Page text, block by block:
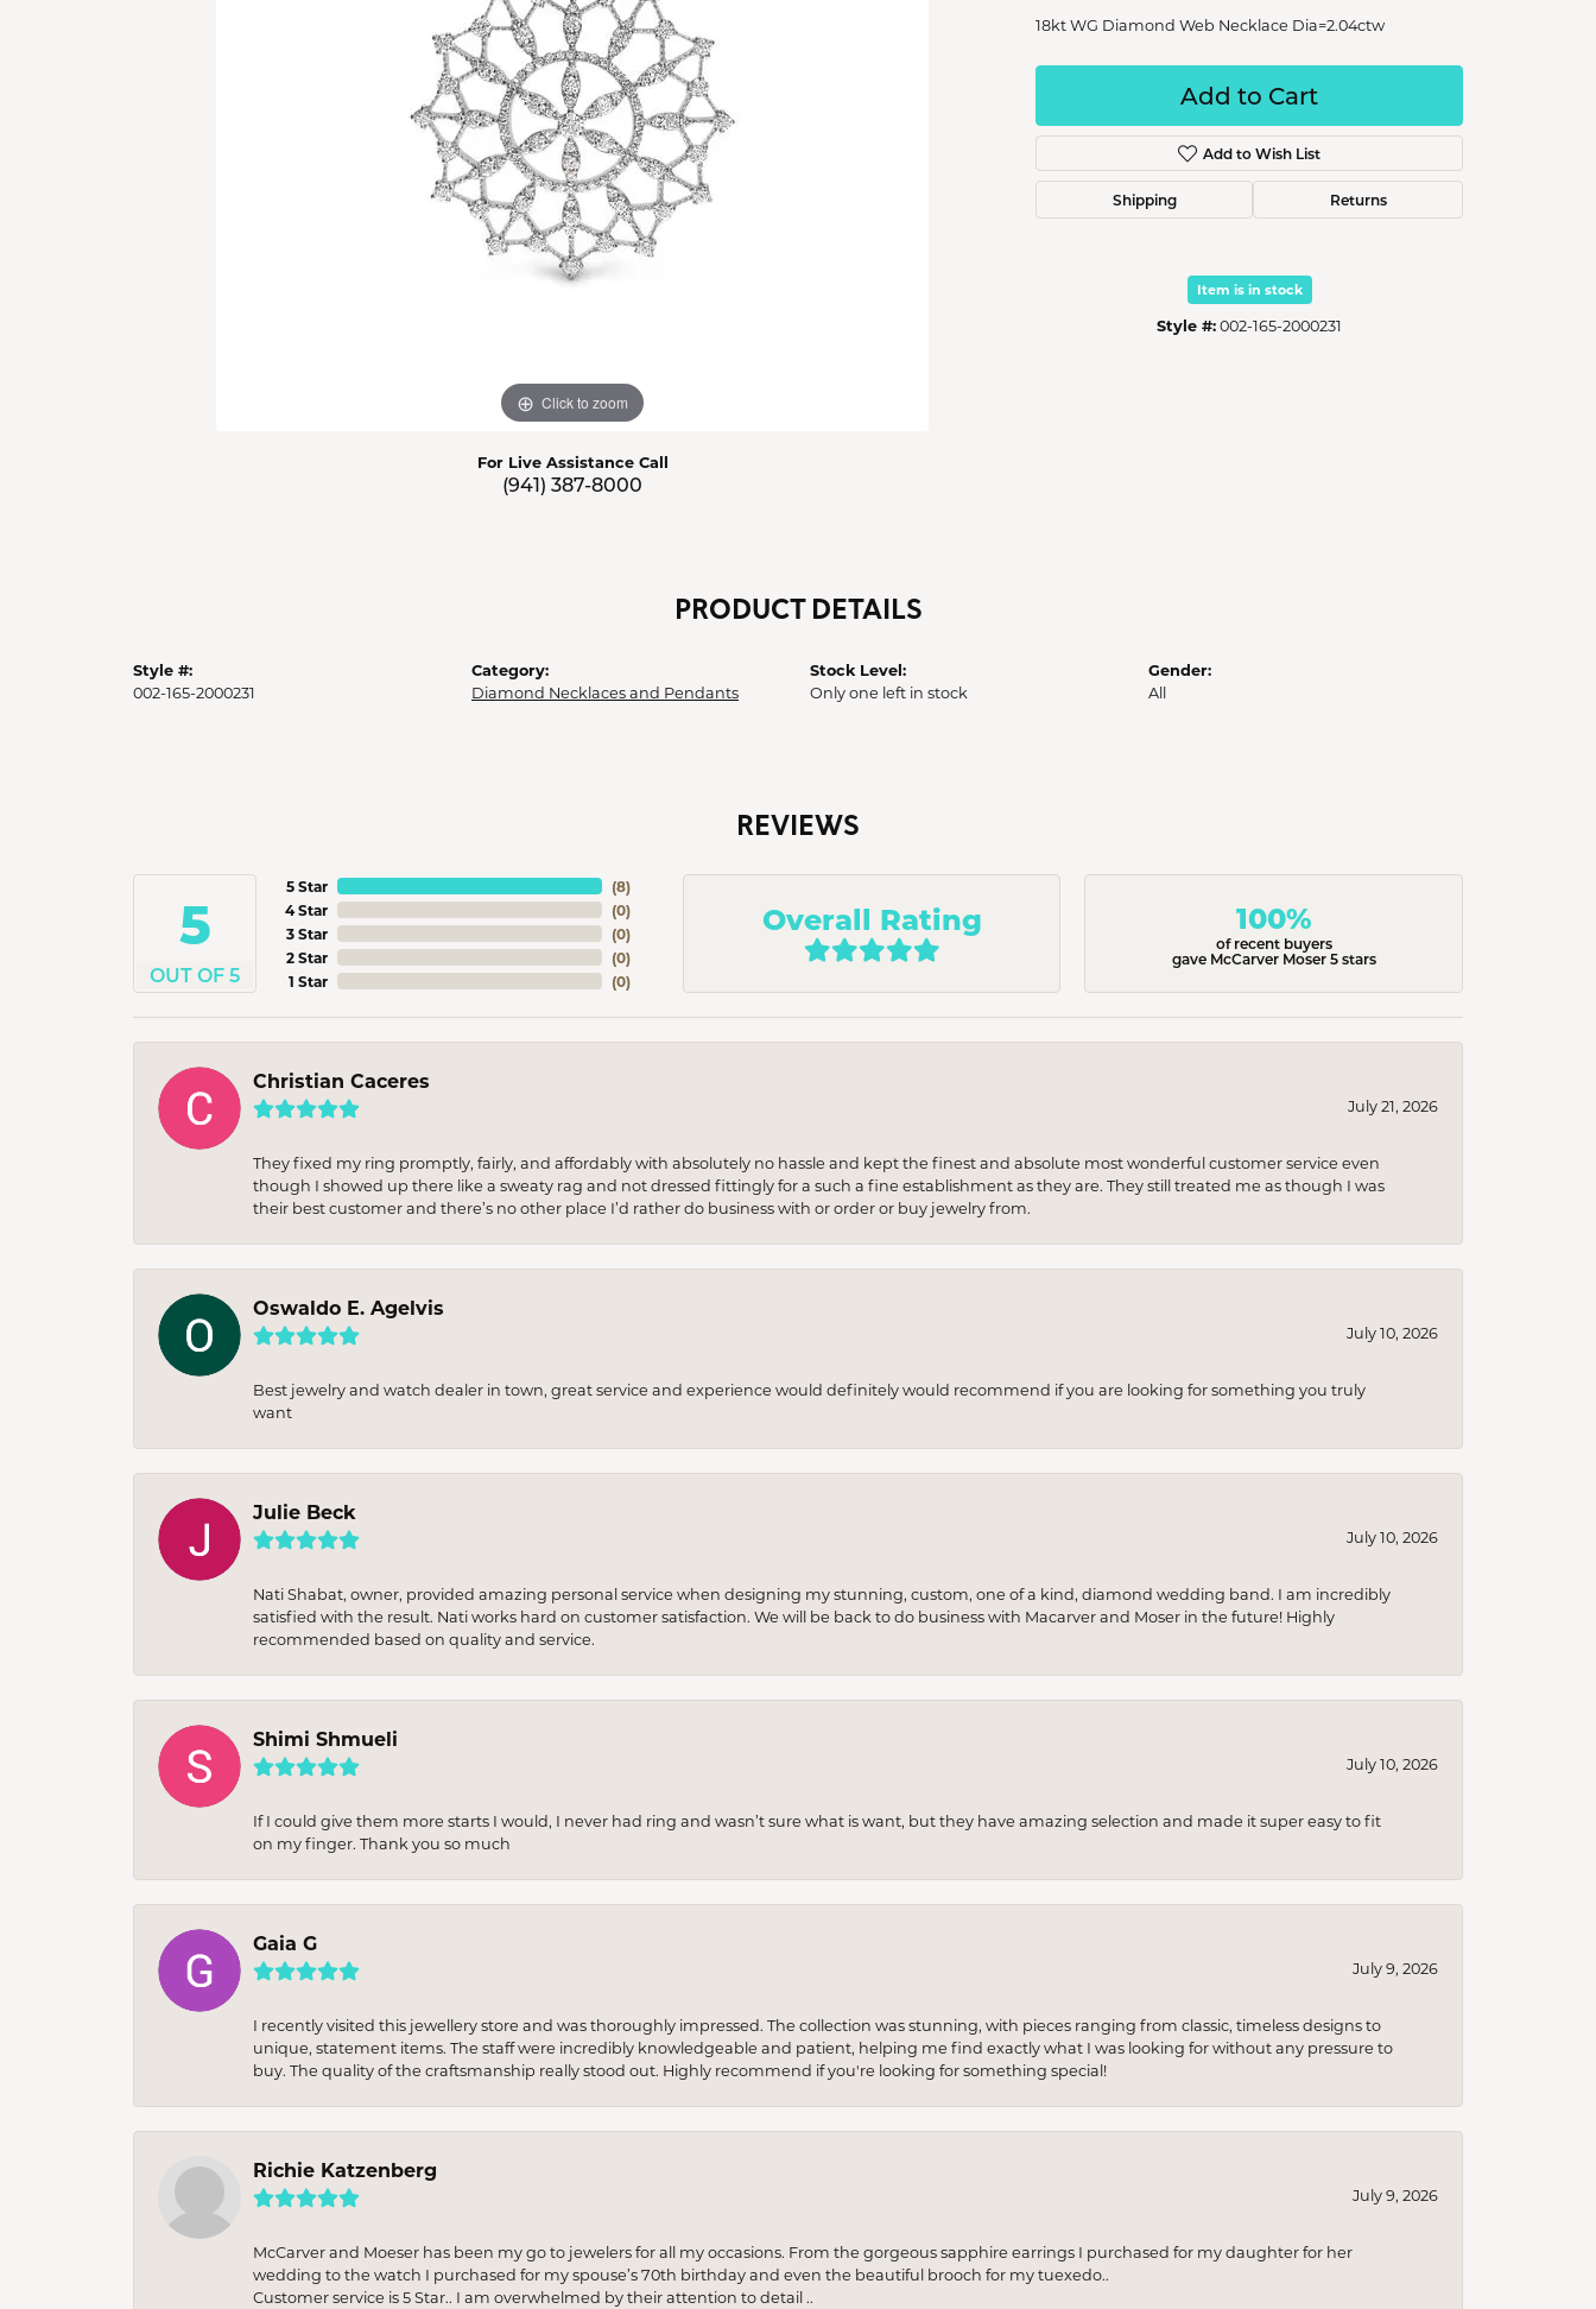
Men's Jewelry
Estate Jewelry
Watches
Click to zoom
For Live Assistance Call
(941) 387-8000
18kt WG Diamond Web Necklace Dia=2.04ctw
Add to Cart
Add to Wish List
Shipping Returns
Item is in stock
Style #:002-165-2000231
PRODUCT DETAILS
Style #:
002-165-2000231
Category:
Diamond Necklaces and Pendants
Stock Level:
Only one left in stock
Gender:
All
REVIEWS
5
OUT OF 5
5 Star
4 Star
3 Star
2 Star
1 Star
(8)
(0)
(0)
(0)
(0)
Overall Rating 100%
of recent buyers
gave McCarver Moser 5 stars
Christian Caceres
July 21, 2026
They fixed my ring promptly, fairly, and affordably with absolutely no hassle and kept the finest and absolute most wonderful customer service even
though I showed up there like a sweaty rag and not dressed fittingly for a such a fine establishment as they are. They still treated me as though I was
their best customer and there’s no other place I’d rather do business with or order or buy jewelry from.
Oswaldo E. Agelvis
July 10, 2026
Best jewelry and watch dealer in town, great service and experience would definitely would recommend if you are looking for something you truly
want
Julie Beck
July 10, 2026
Nati Shabat, owner, provided amazing personal service when designing my stunning, custom, one of a kind, diamond wedding band. I am incredibly
satisfied with the result. Nati works hard on customer satisfaction. We will be back to do business with Macarver and Moser in the future! Highly
recommended based on quality and service.
Shimi Shmueli
July 10, 2026
If I could give them more starts I would, I never had ring and wasn’t sure what is want, but they have amazing selection and made it super easy to fit
on my finger. Thank you so much
Gaia G
July 9, 2026
I recently visited this jewellery store and was thoroughly impressed. The collection was stunning, with pieces ranging from classic, timeless designs to
unique, statement items. The staff were incredibly knowledgeable and patient, helping me find exactly what I was looking for without any pressure to
buy. The quality of the craftsmanship really stood out. Highly recommend if you're looking for something special!
Richie Katzenberg
July 9, 2026
McCarver and Moeser has been my go to jewelers for all my occasions. From the gorgeous sapphire earrings I purchased for my daughter for her
wedding to the watch I purchased for my spouse’s 70th birthday and even the beautiful brooch for my tuexedo..
Customer service is 5 Star.. I am overwhelmed by their attention to detail ..